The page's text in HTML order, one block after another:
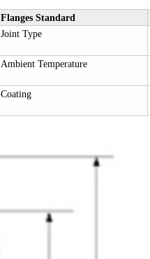
Flanges Standard
Joint Type
Ambient Temperature
Coating